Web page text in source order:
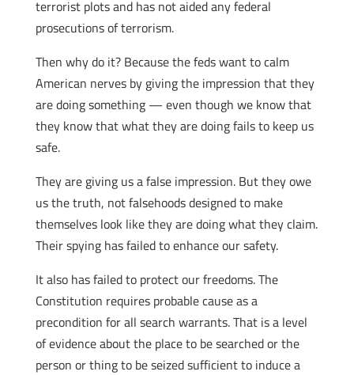
terrorist plots and has not aided any federal
prosecutions of terrorism.
Then why do it? Because the feds want to calm
American nerves by giving the impression that they
are doing something — even though we know that
they know that what they are doing fails to keep us
safe.
They are giving us a false impression. But they owe
us the truth, not falsehoods designed to make
themselves look like they are doing what they claim.
Their spying has failed to enhance our safety.
It also has failed to protect our freedoms. The
Constitution requires probable cause as a
precondition for all search warrants. That is a level
of evidence about the place to be searched or the
person or thing to be seized sufficient to induce a